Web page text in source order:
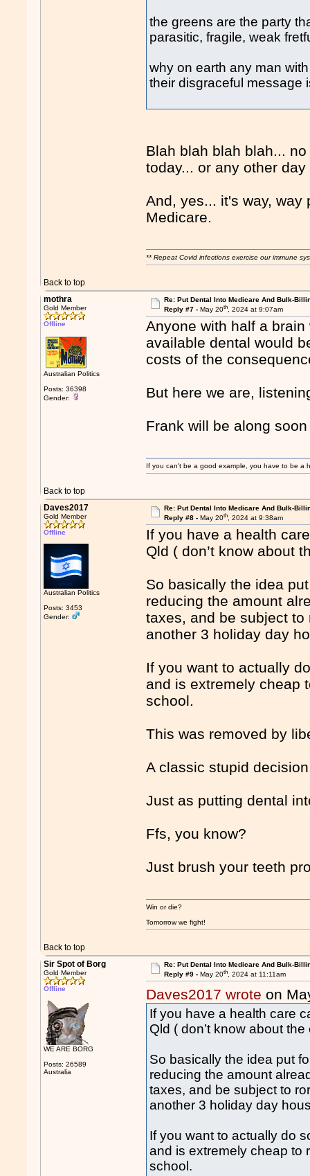
the greens are the party
parasitic, fragile, weak
why on earth any man
their disgraceful message
Blah blah blah blah...
today... or any other
And, yes... it's way,
Medicare.
Back to top
** Repeat Covid infections exercise our immune
mothra
Gold Member
Offline
Australian Politics
Posts: 36398
Gender:
Re: Put Dental Into Medicare And Bulk-
Reply #7 - May 20th, 2024 at 9:07am
Anyone with half a
available dental would
costs of the
But here we are,
Frank will be along
Back to top
If you can't be a good example, you have to be a
Daves2017
Gold Member
Offline
Australian Politics
Posts: 3453
Gender:
Re: Put Dental Into Medicare And Bulk-
Reply #8 - May 20th, 2024 at 9:38am
If you have a health
Qld ( don’t know about
So basically the idea
reducing the amount
taxes, and be subject
another 3 holiday day
If you want to actually
and is extremely cheap
school.
This was removed by
A classic stupid
Just as putting dental
Ffs, you know?
Just brush your teeth
Back to top
Win or die?
Tomorrow we fight!
Sir Spot of Borg
Gold Member
Offline
WE ARE BORG
Posts: 26589
Australia
Re: Put Dental Into Medicare And Bulk-
Reply #9 - May 20th, 2024 at 11:11am
Daves2017 wrote on
If you have a health care
Qld ( don’t know about
So basically the idea put
reducing the amount
taxes, and be subject to
another 3 holiday day
If you want to actually do
and is extremely cheap to
school.